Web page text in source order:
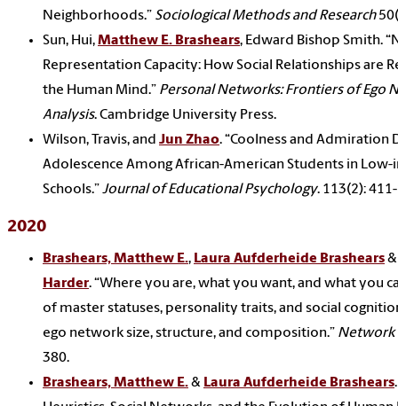
Neighborhoods.” Sociological Methods and Research
Sun, Hui,Matthew E. Brashears, Edward Bishop Smith.
Representation Capacity: How Social Relationships are
the Human Mind.” Personal Networks: Frontiers of Ego
Analysis. Cambridge University Press.
Wilson, Travis, and Jun Zhao. “Coolness and Admiration
Adolescence Among African-American Students in
Schools.”Journal of Educational Psychology. 113(2):
2020
Brashears, Matthew E., Laura Aufderheide Brashears&
Harder. “Where you are, what you want, and what you
of master statuses, personality traits, and social
ego network size, structure, and composition.” Network
380.
Brashears, Matthew E.& Laura Aufderheide Brashears